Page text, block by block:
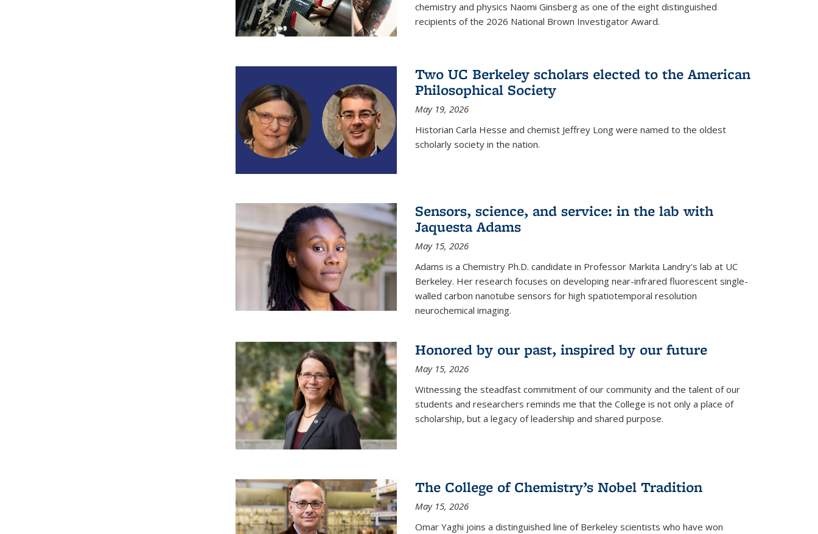
chemistry and physics Naomi Ginsberg as one of the eight distinguished
recipients of the 2026 National Brown Investigator Award.
Two UC Berkeley scholars elected to the American
Philosophical Society
May 19, 2026
Historian Carla Hesse and chemist Jeffrey Long were named to the oldest
scholarly society in the nation.
Sensors, science, and service: in the lab with
Jaquesta Adams
May 15, 2026
Adams is a Chemistry Ph.D. candidate in Professor Markita Landry's lab at UC
Berkeley. Her research focuses on developing near-infrared fluorescent single-
walled carbon nanotube sensors for high spatiotemporal resolution
neurochemical imaging.
Honored by our past, inspired by our future
May 15, 2026
Witnessing the steadfast commitment of our community and the talent of our
students and researchers reminds me that the College is not only a place of
scholarship, but a legacy of leadership and shared purpose.
The College of Chemistry’s Nobel Tradition
May 15, 2026
Omar Yaghi joins a distinguished line of Berkeley scientists who have won